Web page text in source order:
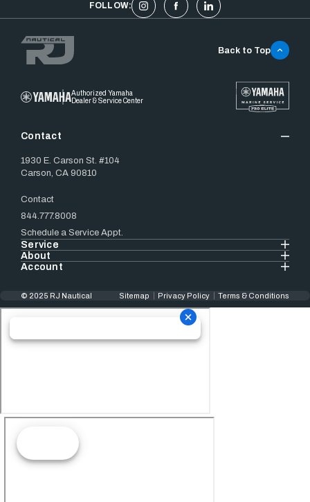
FOLLOW:
Authorized Yamaha
Dealer & Service Center
Contact
1930 E. Carson St. #104
Carson, CA 90810
Contact
844.777.8008
Schedule a Service Appt.
Service
About
Account
Back to Top
© 2025 RJ Nautical Sitemap Privacy Policy Terms & Conditions